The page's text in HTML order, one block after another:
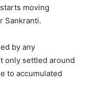
moving
Sankranti.
by any
only settled around
to accumulated